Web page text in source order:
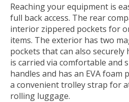
Reaching your equipment is
full back access. The rear
interior zippered pockets for
items. The exterior has two
pockets that can also
is carried via comfortable and
handles and has an EVA foam
a convenient trolley strap for
rolling luggage.